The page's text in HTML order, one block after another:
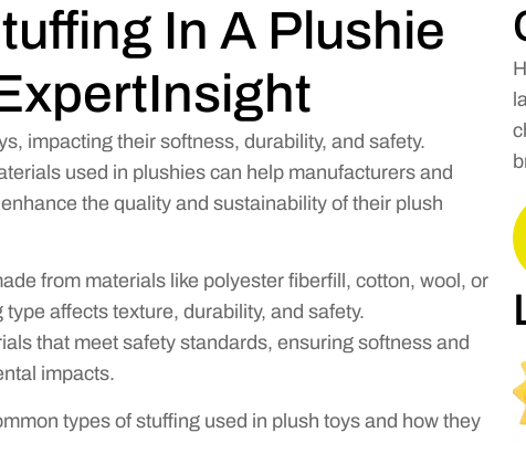
In A Plushie
impacting their softness, durability, and safety.
used in plushies can help manufacturers and
the quality and sustainability of their plush
from materials like polyester fiberfill, cotton, wool, or
affects texture, durability, and safety.
that meet safety standards, ensuring softness and
impacts.
types of stuffing used in plush toys and how they